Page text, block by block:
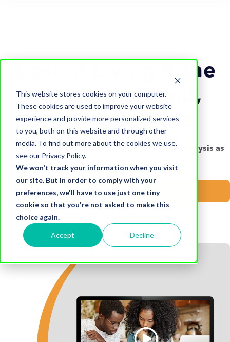
This website stores cookies on your computer.
These cookies are used to improve your website
experience and provide more personalized services
to you, both on this website and through other
media. To find out more about the cookies we use,
see our Privacy Policy.
We won't track your information when you visit
our site. But in order to comply with your
preferences, we'll have to use just one tiny
cookie so that you're not asked to make this
choice again.
Accept Decline
Cost of Living & the
impact on brand,
people & place
Subscribe to receive all of our cost of living analysis as
it’s published.
Subscribe now